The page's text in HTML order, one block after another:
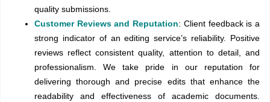
quality submissions.
Customer Reviews and Reputation: Client feedback is a
strong indicator of an editing service’s reliability. Positive
reviews reflect consistent quality, attention to detail, and
professionalism. We take pride in our reputation for
delivering thorough and precise edits that enhance the
readability and effectiveness of academic documents.